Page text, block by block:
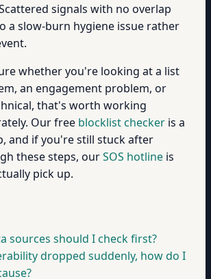
signals with no overlap
a slow-burn hygiene issue rather
whether you're looking at a list
an engagement problem, or
that's worth working
Our free blocklist checker is a
and if you're still stuck after
these steps, ourSOS hotline is
pick up.
sources should I check first?
dropped suddenly, how do I